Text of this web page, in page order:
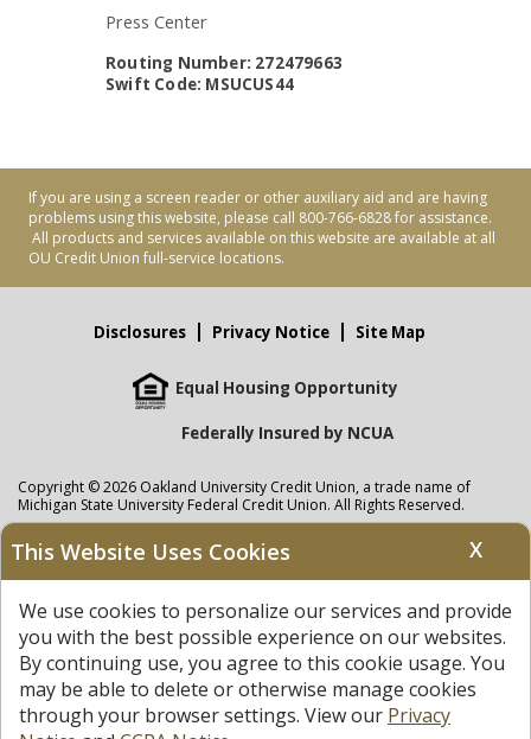
Press Center
Routing Number: 272479663
Swift Code: MSUCUS44
If you are using a screen reader or other auxiliary aid and are having
problems using this website, please call 800-766-6828 for assistance.
All products and services available on this website are available at all
OU Credit Union full-service locations.
Disclosures Privacy Notice Site Map
Equal Housing Opportunity
Federally Insured by NCUA
Copyright © 2026 Oakland University Credit Union, a trade name of
Michigan State University Federal Credit Union. All Rights Reserved.
NMLS: 405297
Oakland University Credit Unionaccounts are held at Michigan State
least $250,000 by theNCUAand backed by the full faith and credit of the
United States Government. APR = Annual Percentage Rate. APY = Annual
Percentage Yield.View our Privacy Noticeand read our disclaimer
regarding links to other sites.
This Website Uses Cookies X
We use cookies to personalize our services and provide
you with the best possible experience on our websites.
By continuing use, you agree to this cookie usage. You
may be able to delete or otherwise manage cookies
through your browser settings. View our Privacy